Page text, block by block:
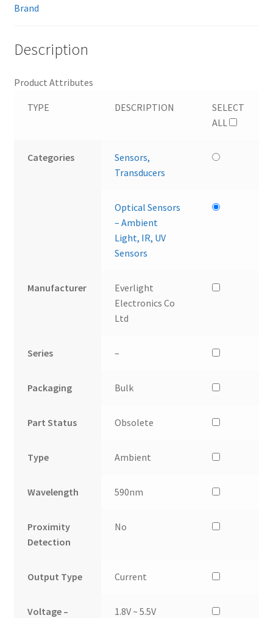
Brand
Description
Product Attributes
TYPE DESCRIPTION
SELECT
ALL
Categories
Sensors,
Transducers
Optical Sensors
– Ambient
Light, IR, UV
Sensors
Manufacturer
Everlight
Electronics Co
Ltd
Series –
Packaging Bulk
Part Status Obsolete
Type Ambient
Wavelength 590nm
Proximity
Detection
No
Output Type Current
Voltage –
1.8V ~ 5.5V